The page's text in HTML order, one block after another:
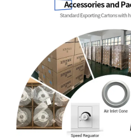
Name
Email
Phone / WhatApp